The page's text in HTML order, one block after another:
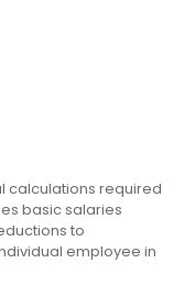
calculations required
basic salaries
to
employee in